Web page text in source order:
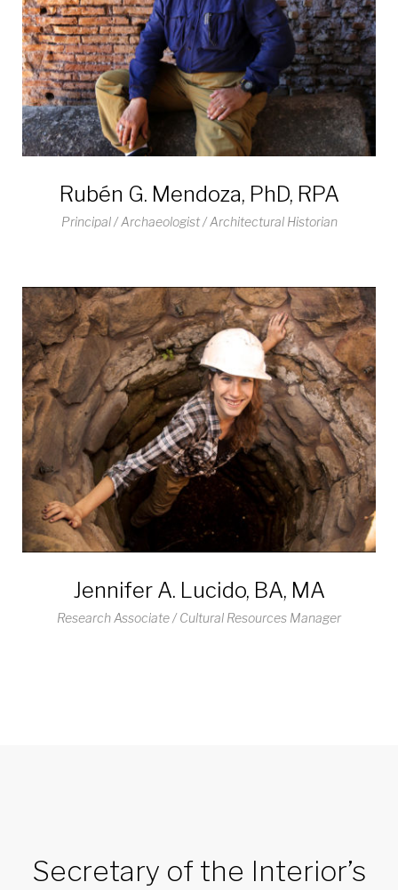
Rubén G. Mendoza, PhD, RPA
Principal / Archaeologist / Architectural Historian
Jennifer A. Lucido, BA, MA
Research Associate / Cultural Resources Manager
Secretary of the Interior’s